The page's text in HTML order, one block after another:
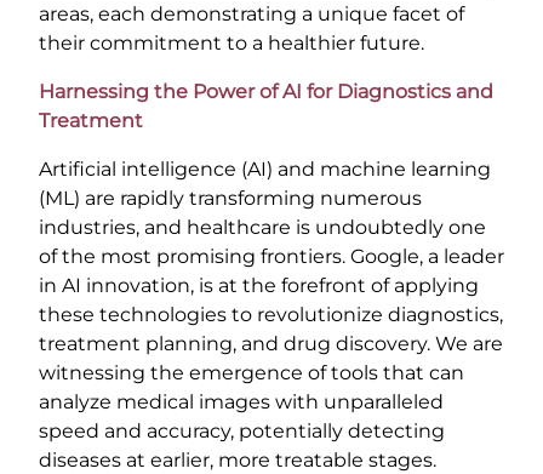
areas, each demonstrating a unique facet of
their commitment to a healthier future.
Harnessing the Power of AI for Diagnostics and
Treatment
Artificial intelligence (AI) and machine learning
(ML) are rapidly transforming numerous
industries, and healthcare is undoubtedly one
of the most promising frontiers. Google, a leader
in AI innovation, is at the forefront of applying
these technologies to revolutionize diagnostics,
treatment planning, and drug discovery. We are
witnessing the emergence of tools that can
analyze medical images with unparalleled
speed and accuracy, potentially detecting
diseases at earlier, more treatable stages.